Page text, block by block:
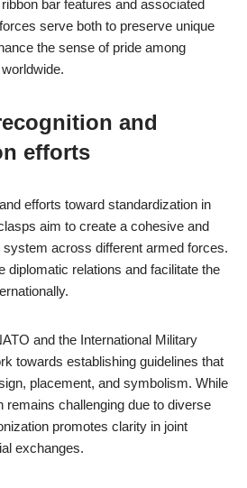
bar features and associated
serve both to preserve unique
the sense of pride among
and
efforts
efforts toward standardization in
aim to create a cohesive and
across different armed forces.
diplomatic relations and facilitate the
and the International Military
towards establishing guidelines that
placement, and symbolism. While
remains challenging due to diverse
promotes clarity in joint
exchanges.